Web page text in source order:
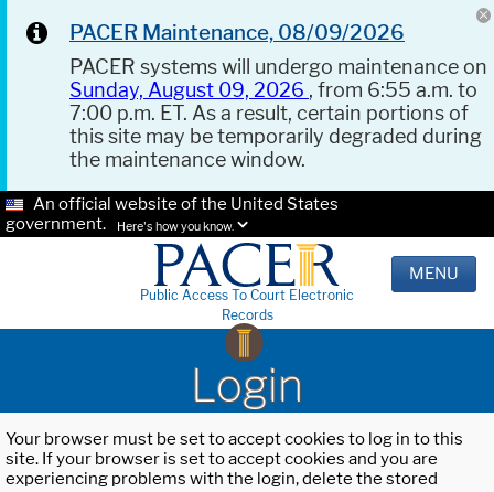
PACER Maintenance, 08/09/2026
PACER systems will undergo maintenance on
Sunday, August 09, 2026 , from 6:55 a.m. to
7:00 p.m. ET. As a result, certain portions of
this site may be temporarily degraded during
the maintenance window.
An official website of the United States
government.
Here's how you know.
Public Access To Court Electronic
Records
MENU
Login
Your browser must be set to accept cookies to log in to this
site. If your browser is set to accept cookies and you are
experiencing problems with the login, delete the stored